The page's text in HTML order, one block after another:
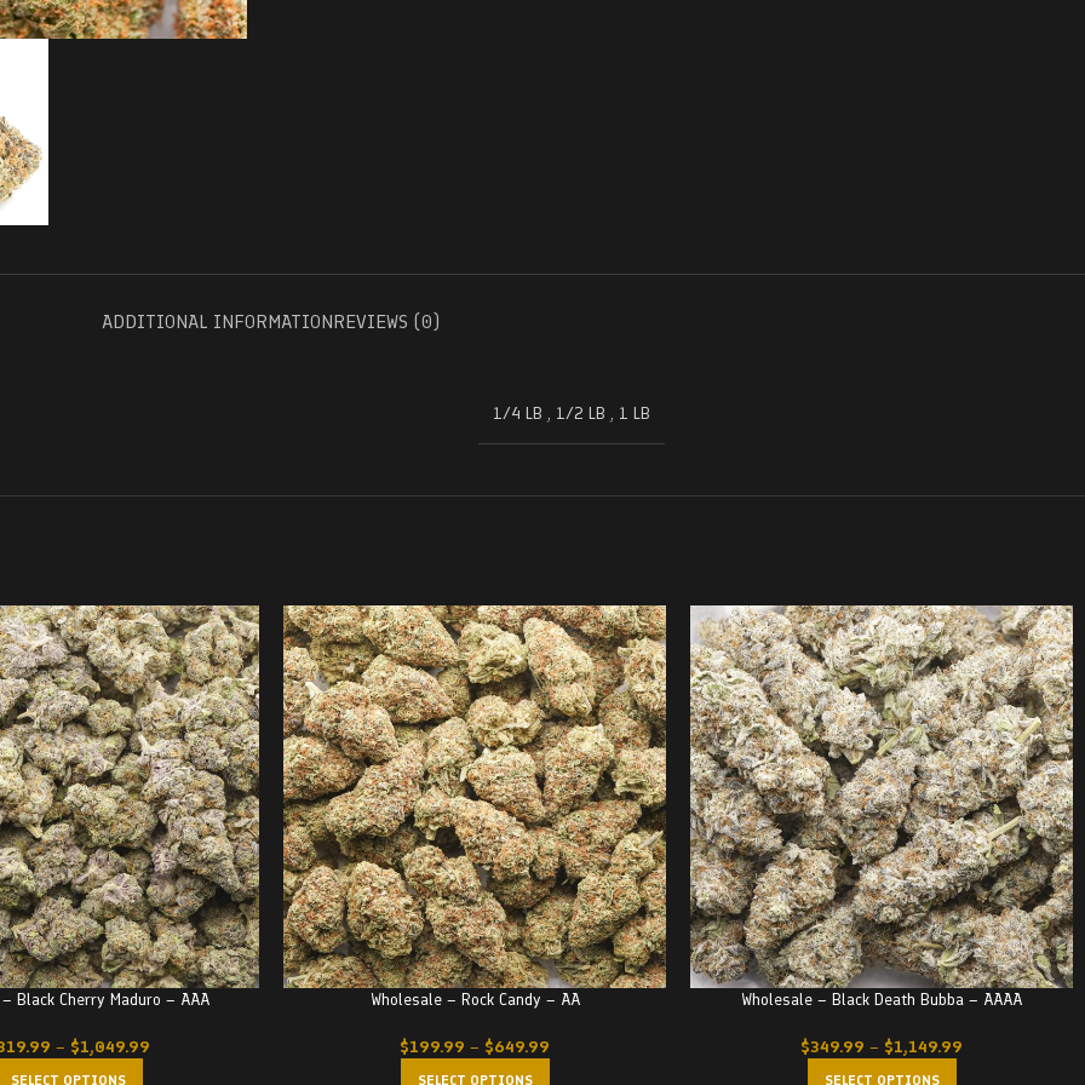
ADDITIONAL INFORMATIONREVIEWS (0)
1/4 LB , 1/2 LB , 1 LB
Black Cherry Maduro – AAA
– $1,049.99
SELECT OPTIONS
Wholesale – Rock Candy – AA
$199.99 – $649.99
SELECT OPTIONS
Wholesale – Black Death Bubba – AAAA
$349.99 – $1,149.99
SELECT OPTIONS